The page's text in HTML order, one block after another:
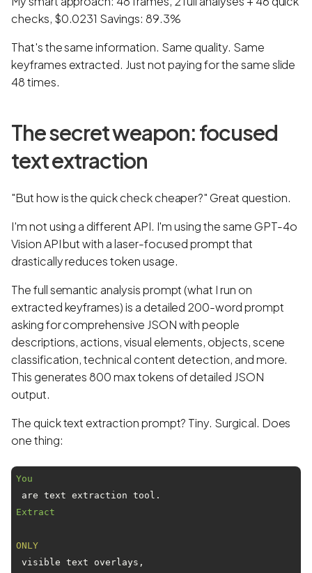
checks, $0.0231 Savings: 89.3%
That's the same information. Same quality. Same
keyframes extracted. Just not paying for the same slide
48 times.
The secret weapon: focused
text extraction
"But how is the quick check cheaper?" Great question.
I'm not using a different API. I'm using the same GPT-4o
Vision API but with a laser-focused prompt that
drastically reduces token usage.
The full semantic analysis prompt (what I run on
extracted keyframes) is a detailed 200-word prompt
asking for comprehensive JSON with people
descriptions, actions, visual elements, objects, scene
classification, technical content detection, and more.
This generates 800 max tokens of detailed JSON
output.
The quick text extraction prompt? Tiny. Surgical. Does
one thing:
You
are text extraction tool.
Extract
ONLY